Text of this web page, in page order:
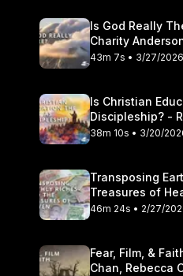
Is God Really
Charity
43m 7s • 3/27/2026
Is Christian
Discipleship? -
Cook
38m 10s • 3/20/
Transposing
Treasures of
46m 24s • 2/27/
Fear, Film, &
Chan, Rebecca